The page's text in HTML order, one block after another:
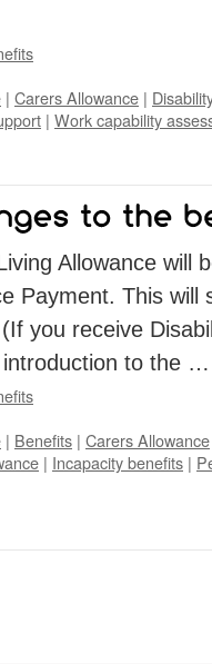
| Carers Allowance |
| Work capability
Allowance will
Payment. This
you receive
introduction to the
| Benefits | Carers Allowance
| Incapacity benefits |